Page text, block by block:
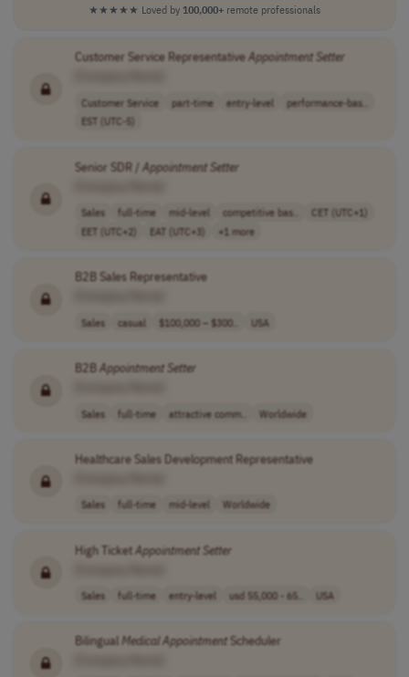
★★★★★ Loved by 100,000+ remote professionals
Customer Service RepresentativeAppointment Setter
Customer Service part-time entry-level
performance-bas..
EST (UTC-5)
Senior SDR / Appointment Setter
Sales full-time mid-level competitive bas..
CET (UTC+1)
EET (UTC+2)
EAT (UTC+3) +1 more
B2B Sales Representative
Sales casual $100,000 – $300.. USA
B2BAppointment Setter
Sales full-time attractive comm.. Worldwide
Healthcare Sales Development Representative
Sales full-time mid-level Worldwide
High TicketAppointment Setter
Sales full-time entry-level usd 55,000 - 65.. USA
Bilingual Medical AppointmentScheduler